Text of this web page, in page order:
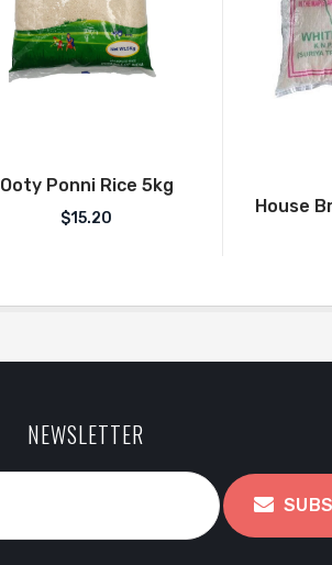
Ooty Ponni Rice 5kg
$15.20
House
NEWSLETTER